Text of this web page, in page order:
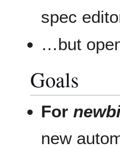
spec
…but
Goals
For
new